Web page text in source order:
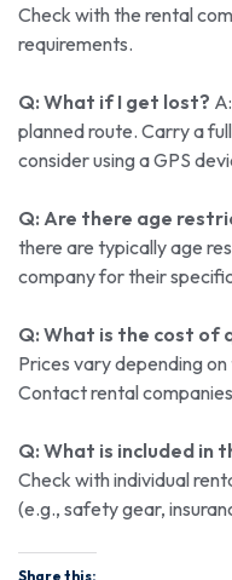
Check with the rental
requirements.
Q: What if I get lost?
planned route. Carry a
consider using a GPS
Q: Are there age
there are typically age
company for their
Q: What is the cost of
Prices vary depending
Contact rental
Q: What is included in
Check with individual
(e.g., safety gear,
Share this: